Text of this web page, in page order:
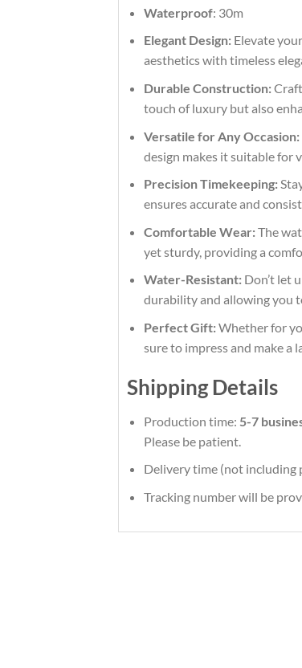
Waterproof: 30m
Elegant Design:Elevate
aesthetics with timeless
Durable Construction:
touch of luxury but also
Versatile for Any Occasion:
design makes it suitable for
Precision Timekeeping:
ensures accurate and
Comfortable Wear:The
yet sturdy, providing a
Water-Resistant:Don’t let
durability and allowing you
Perfect Gift:Whether for
sure to impress and make a
Shipping Details
Production time: 5-7
Please be patient.
Delivery time (not including
Tracking number will be